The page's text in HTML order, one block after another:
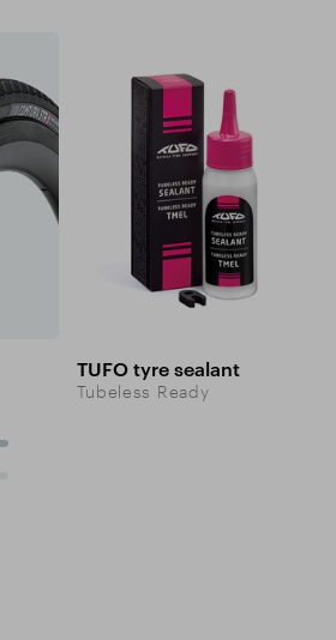
TUFO tyre sealant
Tubeless Ready